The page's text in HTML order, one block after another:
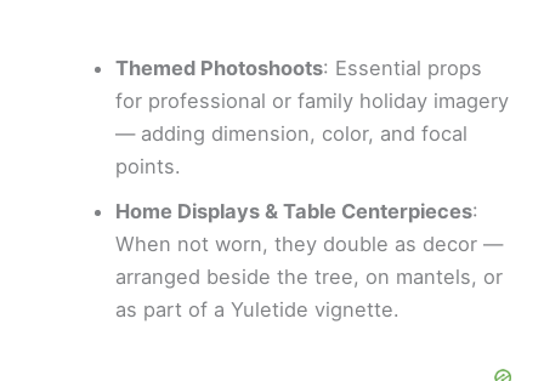
Themed Photoshoots: Essential props
for professional or family holiday imagery
— adding dimension, color, and focal
points.
Home Displays & Table Centerpieces:
When not worn, they double as decor —
arranged beside the tree, on mantels, or
as part of a Yuletide vignette.